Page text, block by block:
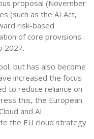
proposal (November
(such as the AI Act,
risk-based
of core provisions
2027.
but has also become
increased the focus
to reduce reliance on
this, the European
and AI
the EU cloud strategy